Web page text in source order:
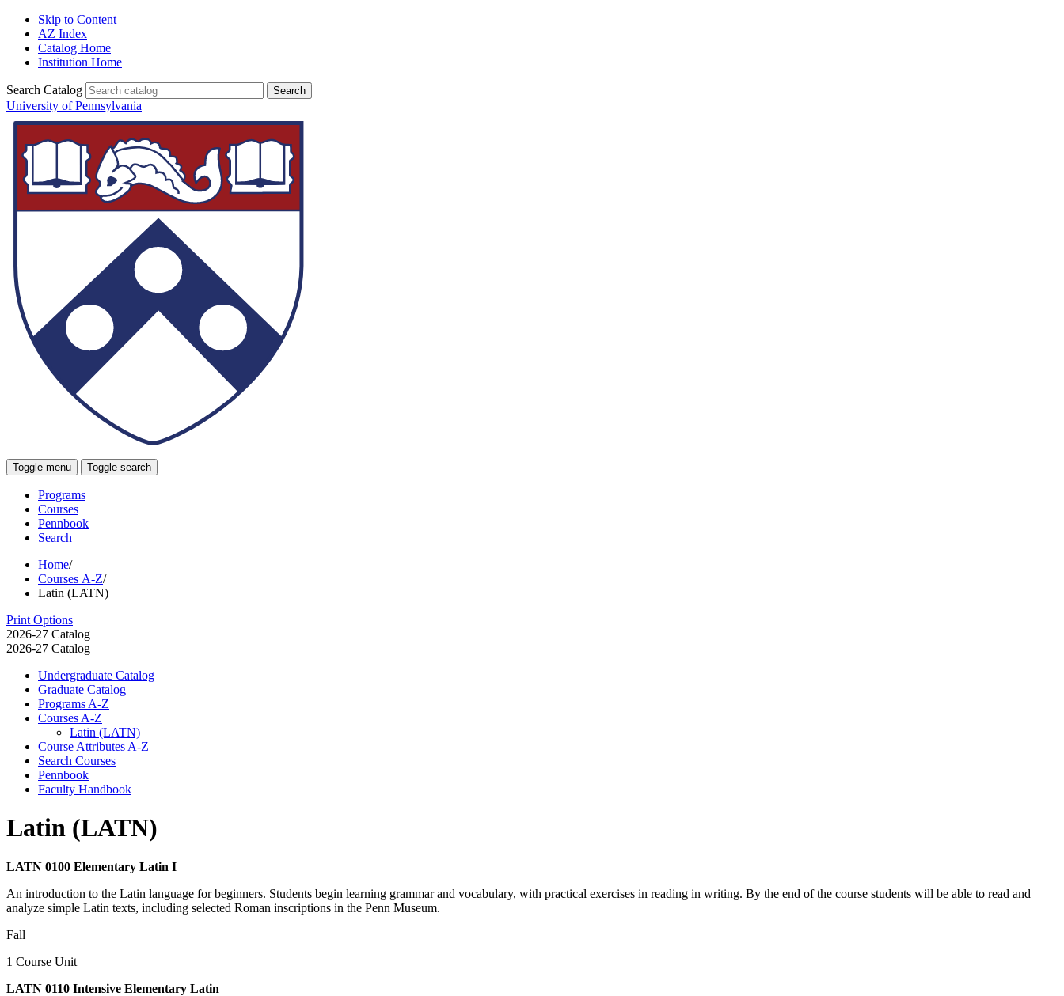
Skip to Content
AZ Index
Catalog Home
Institution Home
Search Catalog
University of Pennsylvania
Toggle menu Toggle search
Programs
Courses
Pennbook
Search
Home/
Courses A-Z/
Latin (LATN)
Print Options
2026-27 Catalog
2026-27 Catalog
Undergraduate Catalog
Graduate Catalog
Programs A-​Z
Courses A-​Z
Latin (LATN)
Course Attributes A-​Z
Search Courses
Pennbook
Faculty Handbook
Latin (LATN)
LATN 0100 Elementary Latin I
An introduction to the Latin language for beginners. Students begin learning grammar and vocabulary, with practical exercises in reading in writing. By the end of the course students will be able to read and
analyze simple Latin texts, including selected Roman inscriptions in the Penn Museum.
Fall
1 Course Unit
LATN 0110 Intensive Elementary Latin